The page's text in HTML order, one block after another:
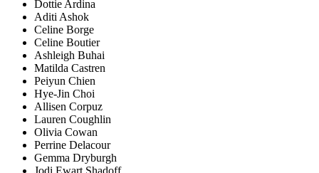
Dottie Ardina
Aditi Ashok
Celine Borge
Celine Boutier
Ashleigh Buhai
Matilda Castren
Peiyun Chien
Hye-Jin Choi
Allisen Corpuz
Lauren Coughlin
Olivia Cowan
Perrine Delacour
Gemma Dryburgh